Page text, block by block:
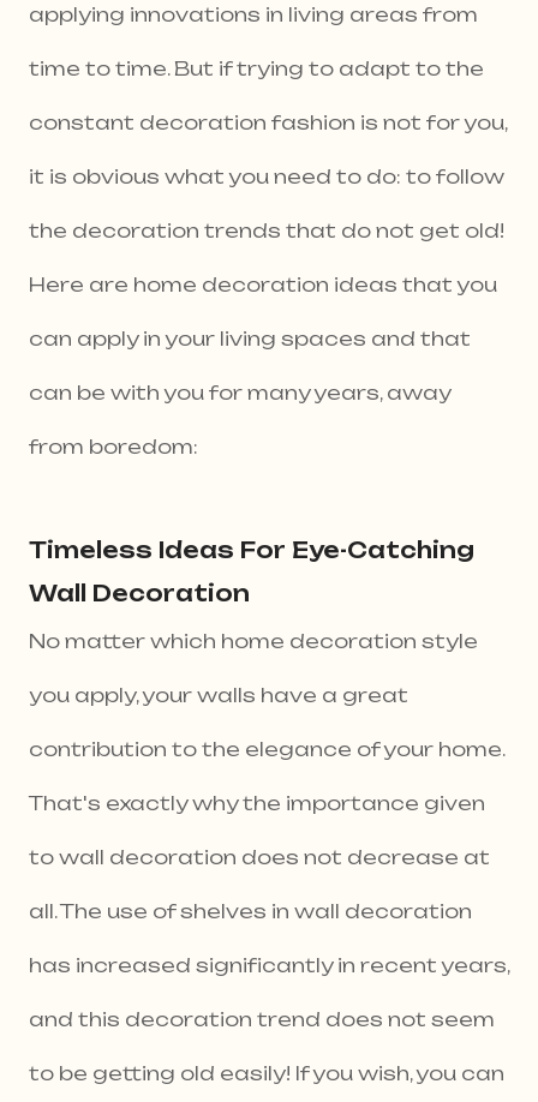
applying innovations in living areas from
time to time. But if trying to adapt to the
constant decoration fashion is not for you,
it is obvious what you need to do: to follow
the decoration trends that do not get old!
Here are home decoration ideas that you
can apply in your living spaces and that
can be with you for many years, away
from boredom:
Timeless Ideas For Eye-Catching
Wall Decoration
No matter which home decoration style
you apply, your walls have a great
contribution to the elegance of your home.
That's exactly why the importance given
to wall decoration does not decrease at
all. The use of shelves in wall decoration
has increased significantly in recent years,
and this decoration trend does not seem
to be getting old easily! If you wish, you can